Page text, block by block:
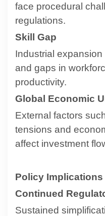
face procedural
regulations.
Skill Gap
Industrial
and gaps in
productivity.
Global Economic
External factors
tensions and
affect investment
Policy Implications
Continued
Sustained